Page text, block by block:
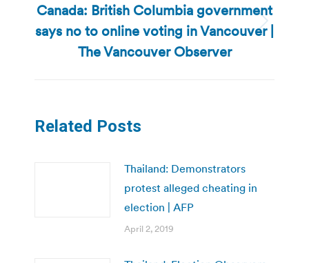
Next
post:
Canada: British Columbia government
says no to online voting in Vancouver |
The Vancouver Observer
Related Posts
Thailand: Demonstrators
protest alleged cheating in
election | AFP
April 2, 2019